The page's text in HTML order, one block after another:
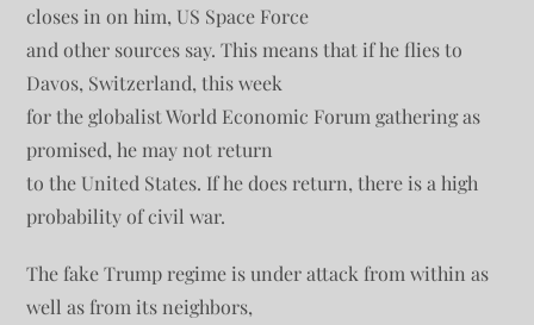
closes in on him, US Space Force
and other sources say. This means that if he flies to
Davos, Switzerland, this week
for the globalist World Economic Forum gathering as
promised, he may not return
to the United States. If he does return, there is a high
probability of civil war.
The fake Trump regime is under attack from within as
well as from its neighbors,